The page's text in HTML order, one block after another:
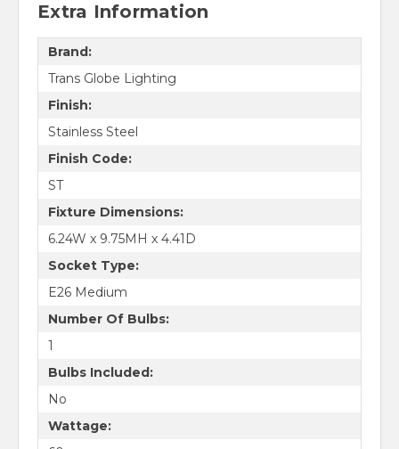
Extra Information
Brand:
Trans Globe Lighting
Finish:
Stainless Steel
Finish Code:
ST
Fixture Dimensions:
6.24W x 9.75MH x 4.41D
Socket Type:
E26 Medium
Number Of Bulbs:
1
Bulbs Included:
No
Wattage: